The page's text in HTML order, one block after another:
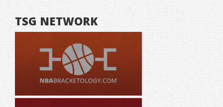
TSG NETWORK